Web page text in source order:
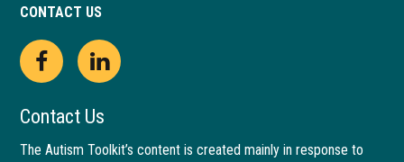
CONTACT US
Open
Facebook
page
This
link
opens
Open
LinkedIn
page
This
link
opens
Contact Us
The Autism Toolkit’s content is created mainly in response to